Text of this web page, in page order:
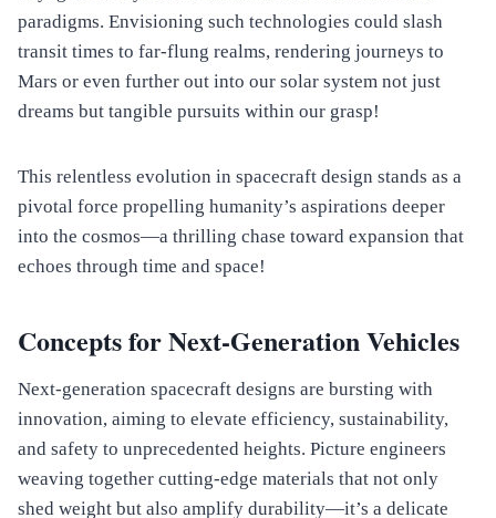
paradigms. Envisioning such technologies could slash
transit times to far-flung realms, rendering journeys to
Mars or even further out into our solar system not just
dreams but tangible pursuits within our grasp!
This relentless evolution in spacecraft design stands as a
pivotal force propelling humanity’s aspirations deeper
into the cosmos—a thrilling chase toward expansion that
echoes through time and space!
Concepts for Next-Generation Vehicles
Next-generation spacecraft designs are bursting with
innovation, aiming to elevate efficiency, sustainability,
and safety to unprecedented heights. Picture engineers
weaving together cutting-edge materials that not only
shed weight but also amplify durability—it’s a delicate